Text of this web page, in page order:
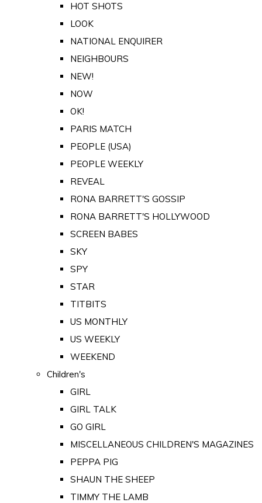
HOT SHOTS
LOOK
NATIONAL ENQUIRER
NEIGHBOURS
NEW!
NOW
OK!
PARIS MATCH
PEOPLE (USA)
PEOPLE WEEKLY
REVEAL
RONA BARRETT'S GOSSIP
RONA BARRETT'S HOLLYWOOD
SCREEN BABES
SKY
SPY
STAR
TITBITS
US MONTHLY
US WEEKLY
WEEKEND
Children's
GIRL
GIRL TALK
GO GIRL
MISCELLANEOUS CHILDREN'S MAGAZINES
PEPPA PIG
SHAUN THE SHEEP
TIMMY THE LAMB